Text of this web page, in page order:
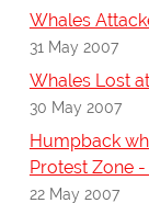
Whales
31 May 2007
Whales Lost
30 May 2007
Humpback
Protest Zone -
22 May 2007